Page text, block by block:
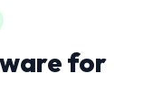
for